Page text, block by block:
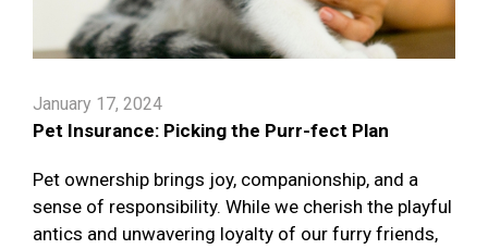
January 17, 2024
Pet Insurance: Picking the Purr-fect Plan
Pet ownership brings joy, companionship, and a
sense of responsibility. While we cherish the playful
antics and unwavering loyalty of our furry friends,